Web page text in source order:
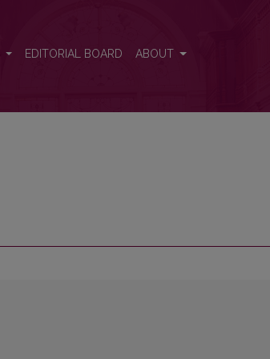
EDITORIAL BOARD ABOUT